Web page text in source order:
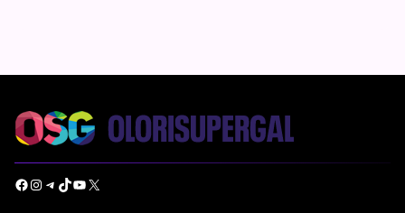
Facebook Instagram Telegram TikTok YouTube X